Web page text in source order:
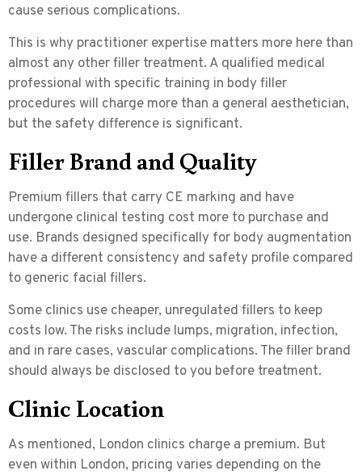
cause serious complications.
This is why practitioner expertise matters more here than
almost any other filler treatment. A qualified medical
professional with specific training in body filler
procedures will charge more than a general aesthetician,
but the safety difference is significant.
Filler Brand and Quality
Premium fillers that carry CE marking and have
undergone clinical testing cost more to purchase and
use. Brands designed specifically for body augmentation
have a different consistency and safety profile compared
to generic facial fillers.
Some clinics use cheaper, unregulated fillers to keep
costs low. The risks include lumps, migration, infection,
and in rare cases, vascular complications. The filler brand
should always be disclosed to you before treatment.
Clinic Location
As mentioned, London clinics charge a premium. But
even within London, pricing varies depending on the